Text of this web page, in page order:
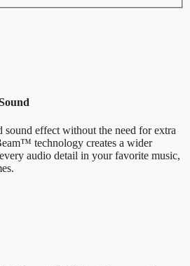
effect without the need for extra
technology creates a wider
audio detail in your favorite music,